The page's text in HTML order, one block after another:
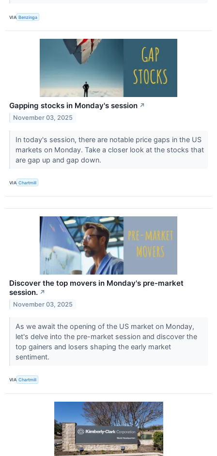
VIA Benzinga
Gapping stocks in Monday's session ↗
November 03, 2025
In today's session, there are notable price gaps in the US
markets on Monday. Take a closer look at the stocks that
are gap up and gap down.
VIA Chartmill
Discover the top movers in Monday's pre-market
session. ↗
November 03, 2025
As we await the opening of the US market on Monday,
let's delve into the pre-market session and discover the
top gainers and losers shaping the early market
sentiment.
VIA Chartmill